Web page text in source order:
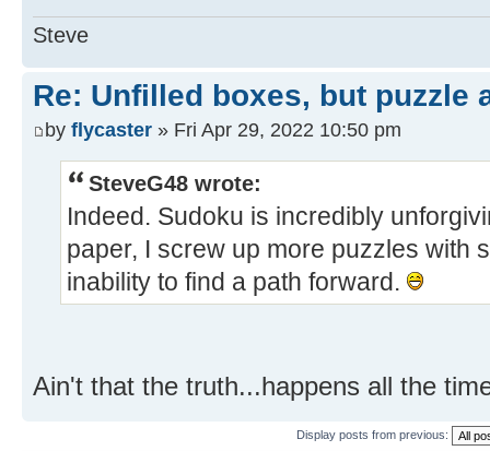
Steve
Re: Unfilled boxes, but puzzle
by flycaster » Fri Apr 29, 2022 10:50 pm
SteveG48 wrote:
Indeed. Sudoku is incredibly
paper, I screw up more puzzles with
inability to find a path forward.
Ain't that the truth...happens all the
Display posts from previous: